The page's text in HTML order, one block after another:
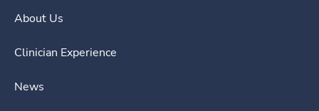
About Us
Clinician Experience
News